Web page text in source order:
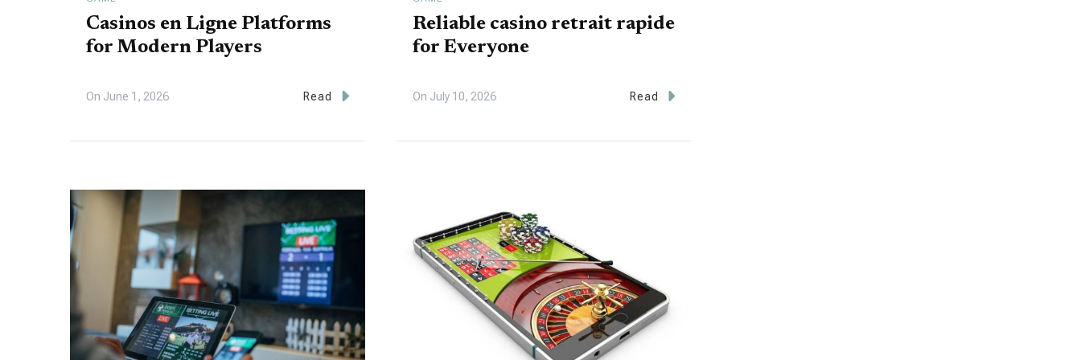
Casinos en Ligne Platforms
for Modern Players
On June 1, 2026 Read
Reliable casino retrait rapide
for Everyone
On July 10, 2026 Read